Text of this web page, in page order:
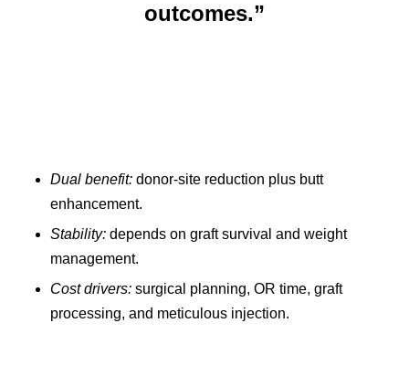
outcomes.”
Dual benefit: donor-site reduction plus butt
enhancement.
Stability: depends on graft survival and weight
management.
Cost drivers: surgical planning, OR time, graft
processing, and meticulous injection.